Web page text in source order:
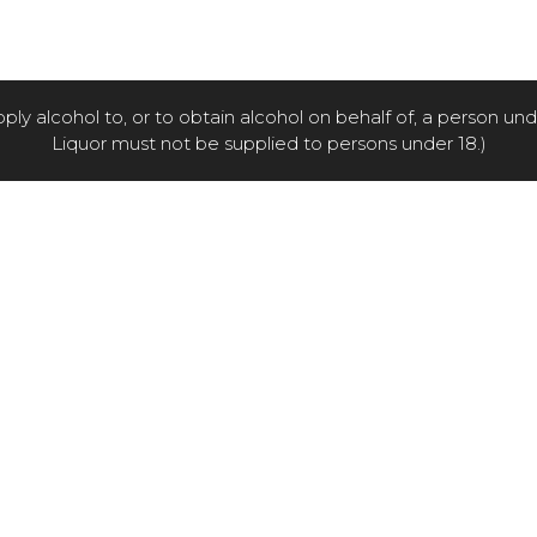
alcohol to, or to obtain alcohol on behalf of, a person
Liquor must not be supplied to persons under 18.)